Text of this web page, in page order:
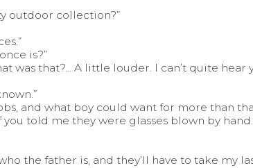
outdoor collection?”
is?”
was that?… A little louder. I can’t quite hear
and what boy could want for more than
told me they were glasses blown by
the father is, and they’ll have to take my